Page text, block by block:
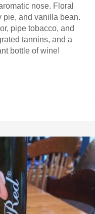
nose. Floral
pie, and vanilla bean.
pipe tobacco, and
tannins, and a
bottle of wine!